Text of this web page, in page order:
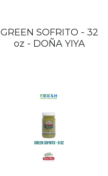
GREEN SOFRITO - 32
oz - DOÑA YIYA